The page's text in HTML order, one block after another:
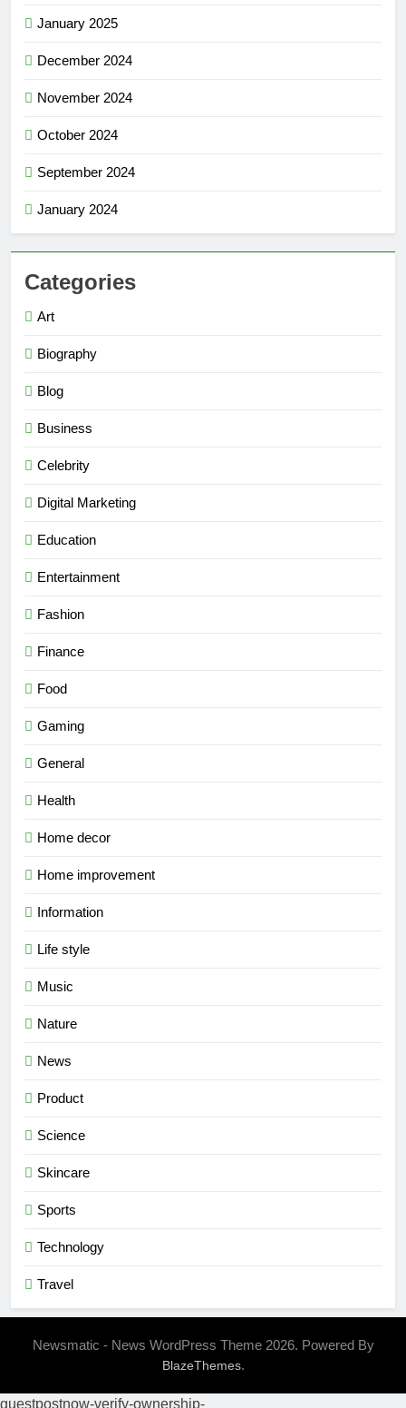
January 2025
December 2024
November 2024
October 2024
September 2024
January 2024
Categories
Art
Biography
Blog
Business
Celebrity
Digital Marketing
Education
Entertainment
Fashion
Finance
Food
Gaming
General
Health
Home decor
Home improvement
Information
Life style
Music
Nature
News
Product
Science
Skincare
Sports
Technology
Travel
Newsmatic - News WordPress Theme 2026. Powered By
BlazeThemes.
guestpostnow-verify-ownership-